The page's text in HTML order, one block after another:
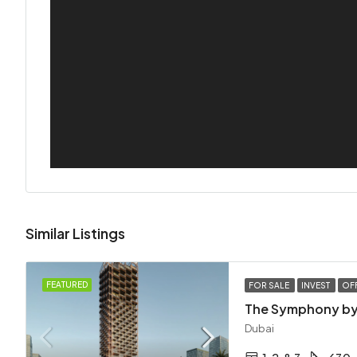
Similar Listings
FEATURED FOR SALE INVEST
The Symphony
Dubai